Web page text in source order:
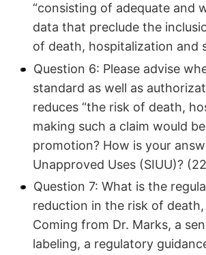
“consisting of adequate and
data that preclude the
of death, hospitalization and
Question 6: Please advise
standard as well as
reduces “the risk of death,
making such a claim would
promotion? How is your
Unapproved Uses (SIUU)?
Question 7: What is the
reduction in the risk of
Coming from Dr. Marks, a
labeling, a regulatory